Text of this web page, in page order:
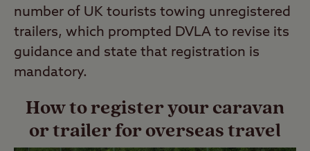
number of UK tourists towing unregistered
trailers, which prompted DVLA to revise its
guidance and state that registration is
mandatory.
How to register your caravan
or trailer for overseas travel